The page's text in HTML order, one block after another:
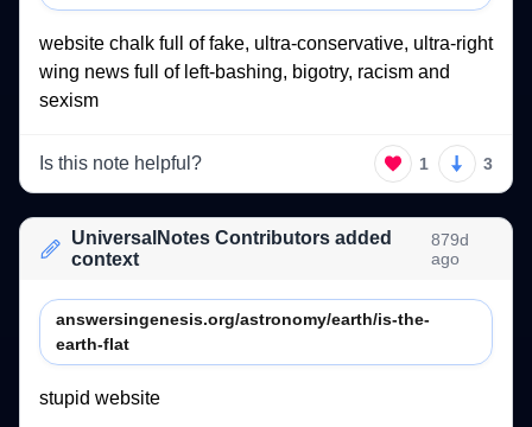
website chalk full of fake, ultra-conservative,
ultra-right
wing news full of left-bashing, bigotry, racism
sexism
Is this note helpful? 1 3
UniversalNotes Contributors added
context
879d
ago
answersingenesis.org/astronomy/earth/is-the-
earth-flat
stupid website